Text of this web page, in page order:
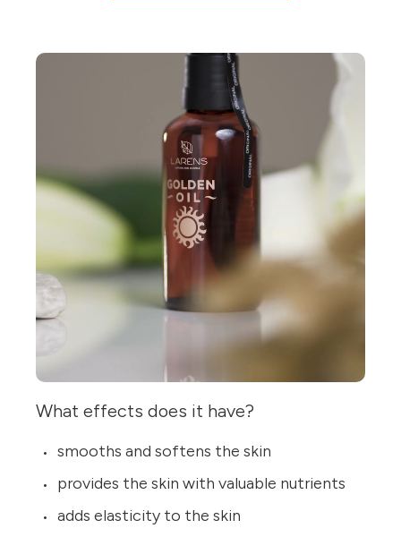
What effects does it have?
smooths and softens the skin
provides the skin with valuable nutrients
adds elasticity to the skin